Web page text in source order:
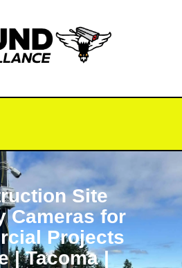
Site
Cameras for
Projects
| Tacoma |